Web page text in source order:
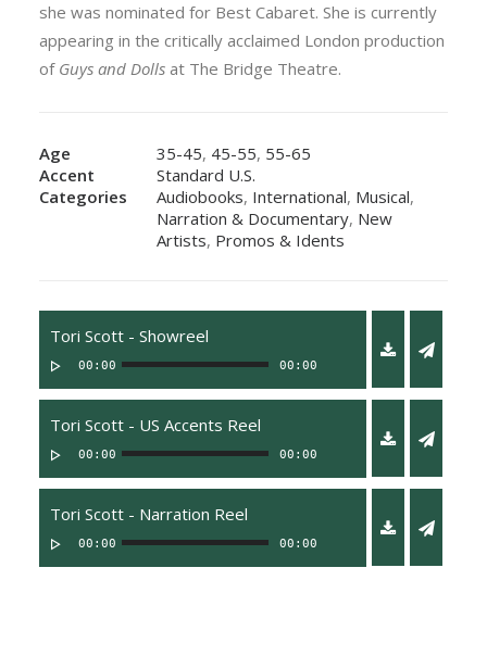
she was nominated for Best Cabaret. She is currently
appearing in the critically acclaimed London production
of Guys and Dolls at The Bridge Theatre.
Age 35-45, 45-55, 55-65
Accent
Standard U.S.
Categories
Audiobooks, International, Musical,
Narration & Documentary, New
Artists, Promos & Idents
Tori Scott - Showreel
00:00 00:00
Tori Scott - US Accents Reel
00:00 00:00
Tori Scott - Narration Reel
00:00 00:00